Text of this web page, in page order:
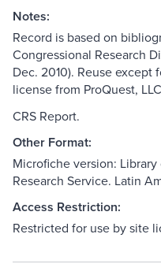
Notes:
Record is based on
Congressional Research
Dec. 2010). Reuse
license from ProQuest,
CRS Report.
Other Format:
Microfiche version:
Research Service. Latin
Access Restriction:
Restricted for use by site